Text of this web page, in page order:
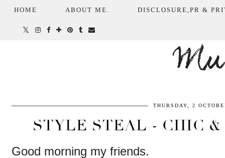
HOME ABOUT ME. DISCLOSURE,PR &
THURSDAY, 2
STYLE STEAL - CHIC
Good morning my friends.